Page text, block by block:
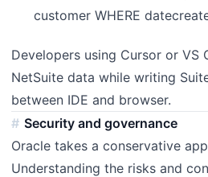
customer WHERE
Developers using Cursor or VS
NetSuite data while writing
between IDE and browser.
Security and governance
Oracle takes a conservative
Understanding the risks and